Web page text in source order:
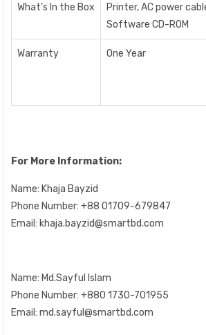
What’s In the Box
Printer, AC power
Software CD-ROM
Warranty One Year
For More Information:
Name: Khaja Bayzid
Phone Number: +88 01709-679847
Email: khaja.bayzid@smartbd.com
Name: Md.Sayful Islam
Phone Number: +880 1730-701955
Email: md.sayful@smartbd.com